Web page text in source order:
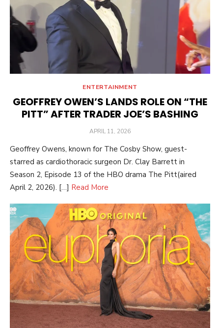
ENTERTAINMENT
GEOFFREY OWEN’S LANDS ROLE ON “THE
PITT” AFTER TRADER JOE’S BASHING
POSTED
APRIL 11, 2026
Geoffrey Owens, known for The Cosby Show, guest-
starred as cardiothoracic surgeon Dr. Clay Barrett in
Season 2, Episode 13 of the HBO drama The Pitt(aired
April 2, 2026). […] Read More